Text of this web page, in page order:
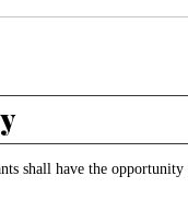
shall have the opportunity